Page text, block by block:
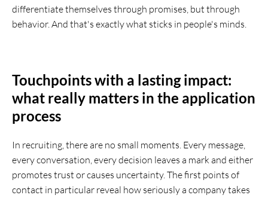
differentiate themselves through promises, but through
behavior. And that's exactly what sticks in people's minds.
Touchpoints with a lasting impact:
what really matters in the application
process
In recruiting, there are no small moments. Every message,
every conversation, every decision leaves a mark and either
promotes trust or causes uncertainty. The first points of
contact in particular reveal how seriously a company takes